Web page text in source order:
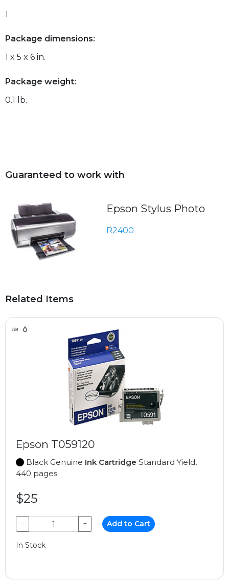
1
Package dimensions:
1 x 5 x 6 in.
Package weight:
0.1 lb.
Guaranteed to work with
Epson Stylus Photo
R2400
Related Items
Epson T059120
Black Genuine Ink Cartridge Standard Yield,
440 pages
$25
− + Add to Cart
In Stock